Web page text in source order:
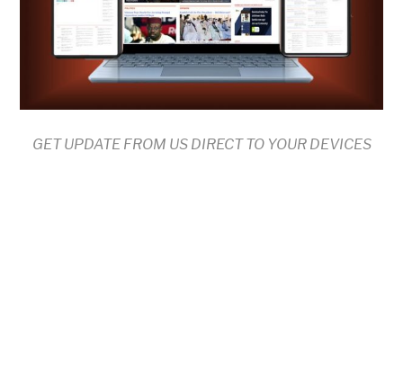
GET UPDATE FROM US DIRECT TO YOUR DEVICES